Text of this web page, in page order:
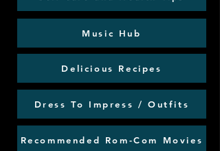
Music Hub
Delicious Recipes
Dress To Impress / Outfits
Recommended Rom-Com Movies